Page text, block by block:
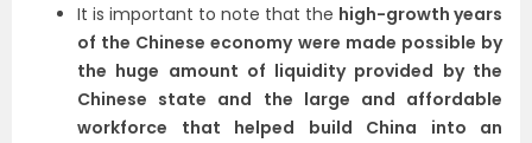
It is important to note that the high-growth years
of the Chinese economy were made possible by
the huge amount of liquidity provided by the
Chinese state and the large and affordable
workforce that helped build China into an